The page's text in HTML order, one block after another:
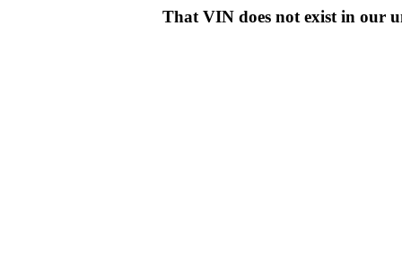
That VIN does not exist in our